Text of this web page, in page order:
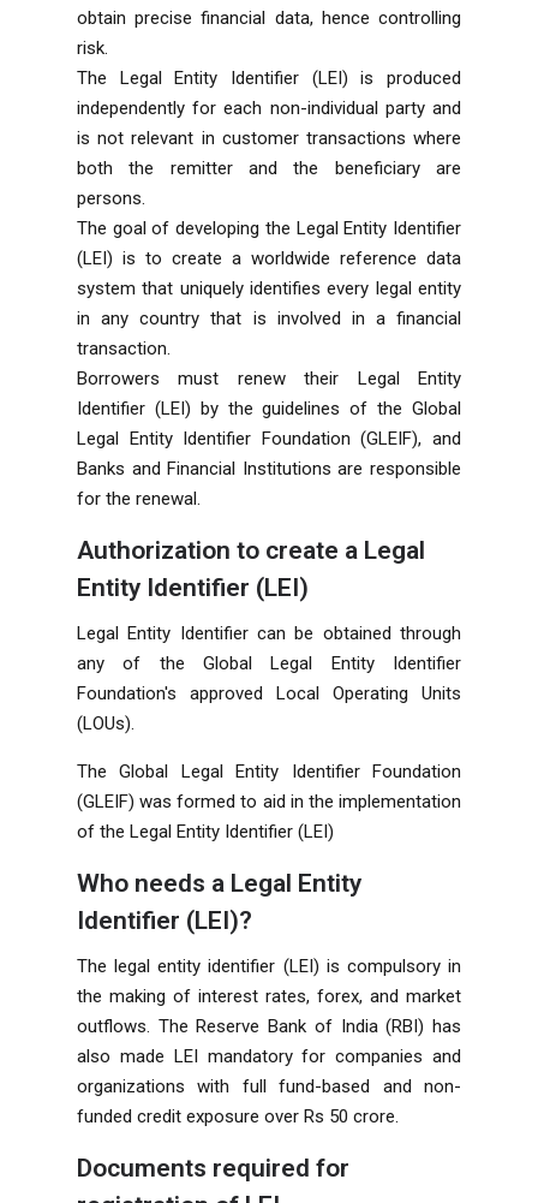
obtain precise financial data, hence controlling
risk.
The Legal Entity Identifier (LEI) is produced
independently for each non-individual party and
is not relevant in customer transactions where
both the remitter and the beneficiary are
persons.
The goal of developing the Legal Entity Identifier
(LEI) is to create a worldwide reference data
system that uniquely identifies every legal entity
in any country that is involved in a financial
transaction.
Borrowers must renew their Legal Entity
Identifier (LEI) by the guidelines of the Global
Legal Entity Identifier Foundation (GLEIF), and
Banks and Financial Institutions are responsible
for the renewal.
Authorization to create a Legal
Entity Identifier (LEI)
Legal Entity Identifier can be obtained through
any of the Global Legal Entity Identifier
Foundation's approved Local Operating Units
(LOUs).
The Global Legal Entity Identifier Foundation
(GLEIF) was formed to aid in the implementation
of the Legal Entity Identifier (LEI)
Who needs a Legal Entity
Identifier (LEI)?
The legal entity identifier (LEI) is compulsory in
the making of interest rates, forex, and market
outflows. The Reserve Bank of India (RBI) has
also made LEI mandatory for companies and
organizations with full fund-based and non-
funded credit exposure over Rs 50 crore.
Documents required for